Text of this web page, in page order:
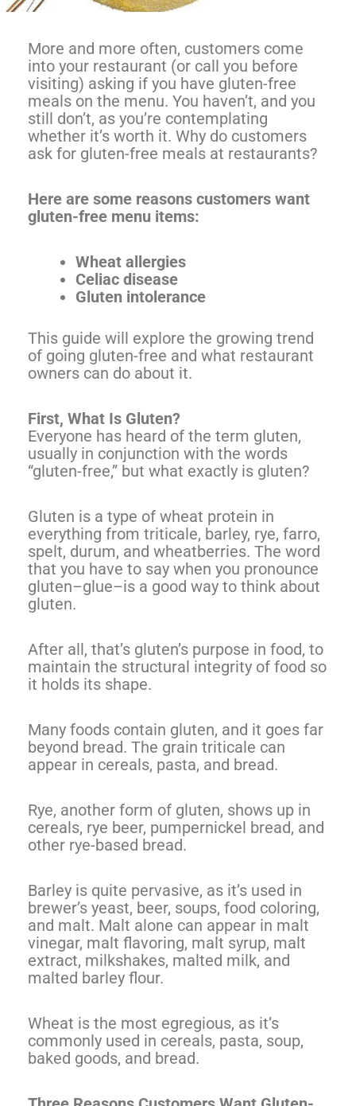
More and more often, customers come
into your restaurant (or call you before
visiting) asking if you have gluten-free
meals on the menu. You haven’t, and you
still don’t, as you’re contemplating
whether it’s worth it. Why do customers
ask for gluten-free meals at restaurants?
Here are some reasons customers want
gluten-free menu items:
Wheat allergies
Celiac disease
Gluten intolerance
This guide will explore the growing trend
of going gluten-free and what restaurant
owners can do about it.
First, What Is Gluten?
Everyone has heard of the term gluten,
usually in conjunction with the words
“gluten-free,” but what exactly is gluten?
Gluten is a type of wheat protein in
everything from triticale, barley, rye, farro,
spelt, durum, and wheatberries. The word
that you have to say when you pronounce
gluten–glue–is a good way to think about
gluten.
After all, that’s gluten’s purpose in food, to
maintain the structural integrity of food so
it holds its shape.
Many foods contain gluten, and it goes far
beyond bread. The grain triticale can
appear in cereals, pasta, and bread.
Rye, another form of gluten, shows up in
cereals, rye beer, pumpernickel bread, and
other rye-based bread.
Barley is quite pervasive, as it’s used in
brewer’s yeast, beer, soups, food coloring,
and malt. Malt alone can appear in malt
vinegar, malt flavoring, malt syrup, malt
extract, milkshakes, malted milk, and
malted barley flour.
Wheat is the most egregious, as it’s
commonly used in cereals, pasta, soup,
baked goods, and bread.